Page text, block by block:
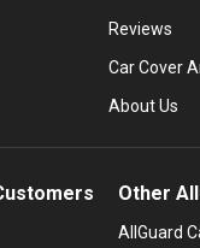
Reviews
Car Cover
About Us
Other
AllGuard